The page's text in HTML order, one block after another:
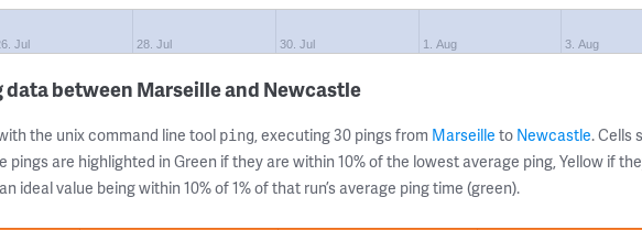
Jul 28. Jul 30. Jul 1. Aug 3. Aug
data between Marseille and Newcastle
the unix command line tool ping, executing 30 pings from Marseille to Newcastle. Cells
pings are highlighted in Green if they are within 10% of the lowest average ping, Yellow if
ideal value being within 10% of 1% of that run’s average ping time (green).